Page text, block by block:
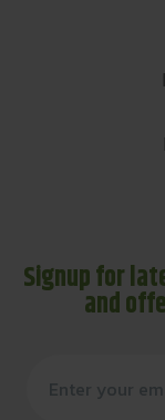
Signup for
and